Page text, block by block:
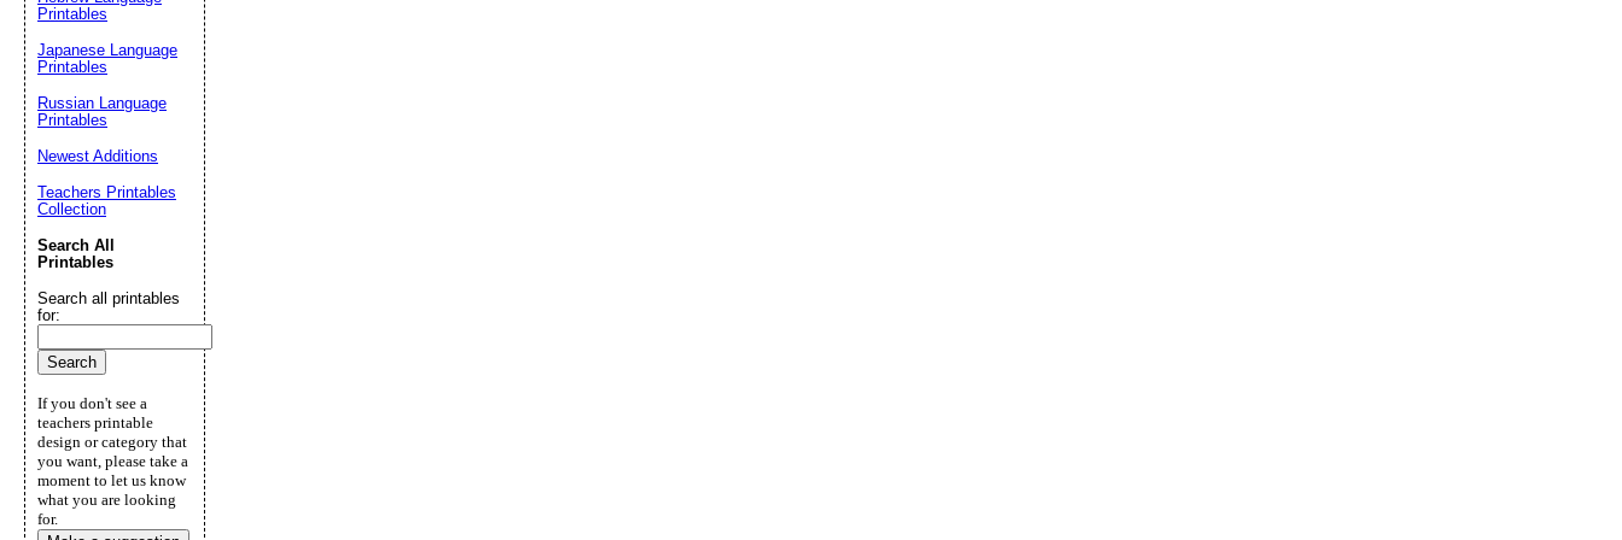
Printables
Japanese Language
Printables
Russian Language
Printables
Newest Additions
Teachers Printables
Collection
Search All
Printables
Search all printables
for:
If you don't see a
teachers printable
design or category that
you want, please take a
moment to let us know
what you are looking
for.